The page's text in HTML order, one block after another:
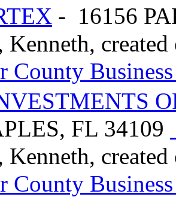
- 16156
County
FL 34109
County